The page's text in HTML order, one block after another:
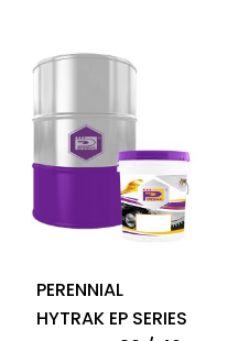
PERENNIAL
HYTRAK EP SERIES